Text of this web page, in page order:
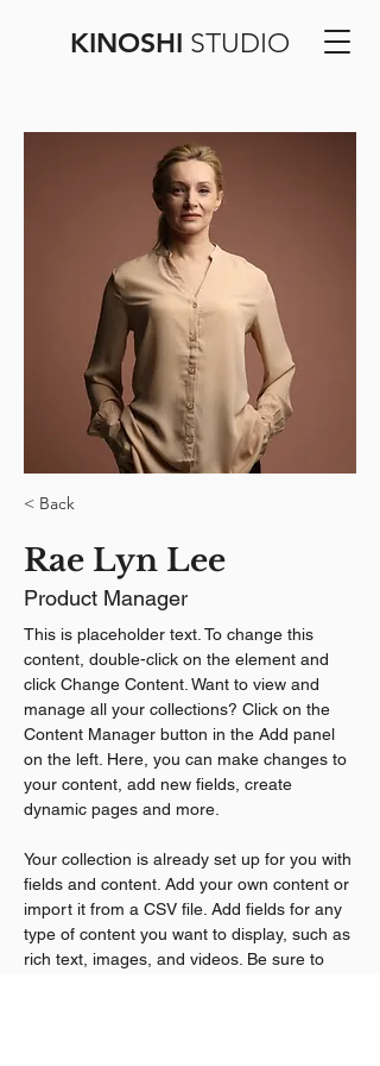
KINOSHI STUDIO
< Back
Rae Lyn Lee
Product Manager
This is placeholder text. To change this
content, double-click on the element and
click Change Content. Want to view and
manage all your collections? Click on the
Content Manager button in the Add panel
on the left. Here, you can make changes to
your content, add new fields, create
dynamic pages and more.
Your collection is already set up for you with
fields and content. Add your own content or
import it from a CSV file. Add fields for any
type of content you want to display, such as
rich text, images, and videos. Be sure to